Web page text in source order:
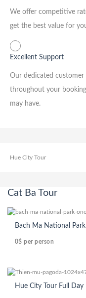
We offer competitive
get the best value for
Excellent Support
Our dedicated
throughout your
may have.
Hue City Tour
Cat Ba Tour
Bach Ma National
0$ per person
Hue City Tour Full Day